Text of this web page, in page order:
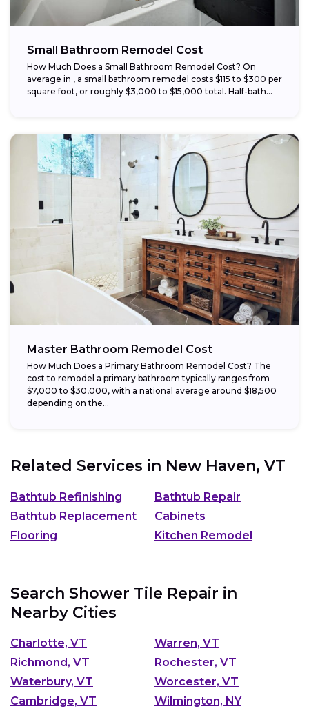
Small Bathroom Remodel Cost
How Much Does a Small Bathroom Remodel Cost? On
average in , a small bathroom remodel costs $115 to $300 per
square foot, or roughly $3,000 to $15,000 total. Half-bath...
Master Bathroom Remodel Cost
How Much Does a Primary Bathroom Remodel Cost? The
cost to remodel a primary bathroom typically ranges from
$7,000 to $30,000, with a national average around $18,500
depending on the...
Related Services in New Haven, VT
Bathtub Refinishing
Bathtub Repair
Bathtub Replacement
Cabinets
Flooring
Kitchen Remodel
Search Shower Tile Repair in
Nearby Cities
Charlotte, VT
Warren, VT
Richmond, VT
Rochester, VT
Waterbury, VT
Worcester, VT
Cambridge, VT
Wilmington, NY